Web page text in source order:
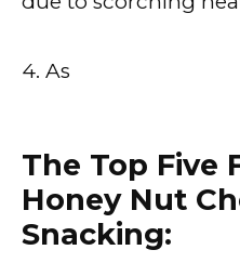
4. As
The Top Five
Honey Nut
Snacking: